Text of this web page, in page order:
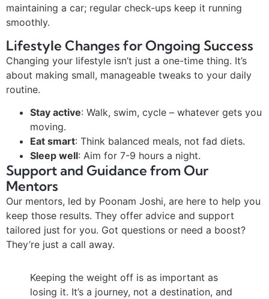
maintaining a car; regular check-ups keep it running
smoothly.
Lifestyle Changes for Ongoing Success
Changing your lifestyle isn’t just a one-time thing. It’s
about making small, manageable tweaks to your daily
routine.
Stay active: Walk, swim, cycle – whatever gets you
moving.
Eat smart: Think balanced meals, not fad diets.
Sleep well: Aim for 7-9 hours a night.
Support and Guidance from Our
Mentors
Our mentors, led by Poonam Joshi, are here to help you
keep those results. They offer advice and support
tailored just for you. Got questions or need a boost?
They’re just a call away.
Keeping the weight off is as important as
losing it. It’s a journey, not a destination, and